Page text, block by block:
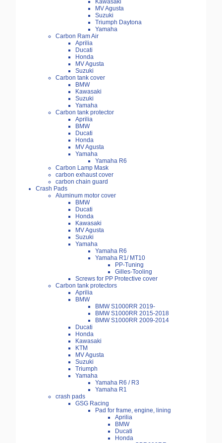
Kawasaki
MV Agusta
Suzuki
Triumph Daytona
Yamaha
Carbon Ram Air
Aprilia
Ducati
Honda
MV Agusta
Suzuki
Carbon tank cover
BMW
Kawasaki
Suzuki
Yamaha
Carbon tank protector
Aprilia
BMW
Ducati
Honda
MV Agusta
Yamaha
Yamaha R6
Carbon Lamp Mask
carbon exhaust cover
carbon chain guard
Crash Pads
Aluminum motor cover
BMW
Ducati
Honda
Kawasaki
MV Agusta
Suzuki
Yamaha
Yamaha R6
Yamaha R1/ MT10
PP-Tuning
Gilles-Tooling
Screws for PP Protective cover
Carbon tank protectors
Aprilia
BMW
BMW S1000RR 2019-
BMW S1000RR 2015-2018
BMW S1000RR 2009-2014
Ducati
Honda
Kawasaki
KTM
MV Agusta
Suzuki
Triumph
Yamaha
Yamaha R6 / R3
Yamaha R1
crash pads
GSG Racing
Pad for frame, engine, lining
Aprilia
BMW
Ducati
Honda